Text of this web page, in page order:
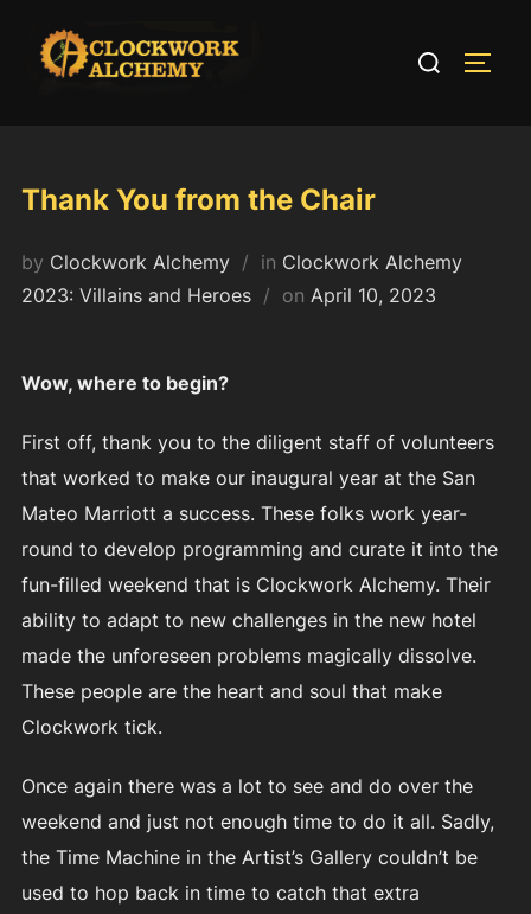
content
Search
Thank You from the Chair
by Clockwork Alchemy in Clockwork Alchemy
2023: Villains and Heroes
on Posted
April 10, 2023
Wow, where to begin?
First off, thank you to the diligent staff of volunteers
that worked to make our inaugural year at the San
Mateo Marriott a success. These folks work year-
round to develop programming and curate it into the
fun-filled weekend that is Clockwork Alchemy. Their
ability to adapt to new challenges in the new hotel
made the unforeseen problems magically dissolve.
These people are the heart and soul that make
Clockwork tick.
Once again there was a lot to see and do over the
weekend and just not enough time to do it all. Sadly,
the Time Machine in the Artist’s Gallery couldn’t be
used to hop back in time to catch that extra